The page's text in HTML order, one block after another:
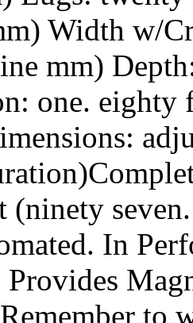
Width w/
mm)
one. eighty
(ninety
In
Provides
to